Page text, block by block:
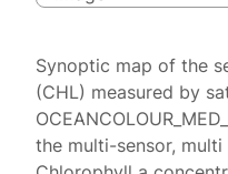
Synoptic map of the
(CHL) measured by
the multi-sensor,